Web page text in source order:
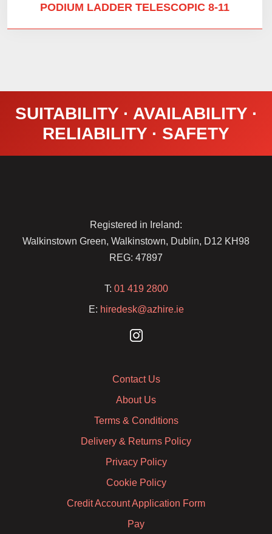
PODIUM LADDER TELESCOPIC 8-11
SUITABILITY · AVAILABILITY ·
RELIABILITY · SAFETY
Registered in Ireland:
Walkinstown Green, Walkinstown, Dublin, D12 KH98
REG: 47897
T: 01 419 2800
E: hiredesk@azhire.ie
Contact Us
About Us
Terms & Conditions
Delivery & Returns Policy
Privacy Policy
Cookie Policy
Credit Account Application Form
Pay